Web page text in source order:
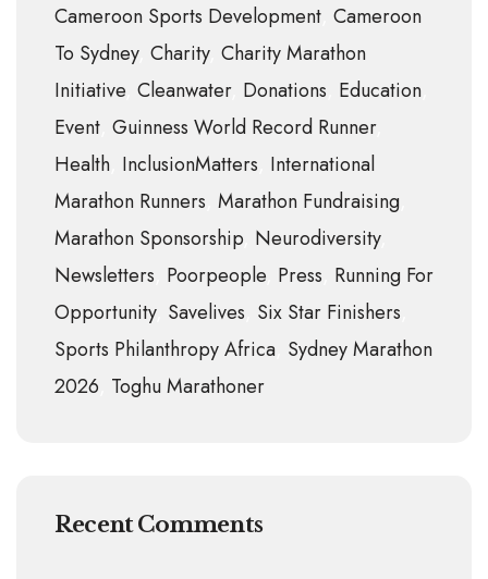
Cameroon Sports Development Cameroon
To Sydney Charity Charity Marathon
Initiative Cleanwater Donations Education
Event Guinness World Record Runner
Health InclusionMatters International
Marathon Runners Marathon Fundraising
Marathon Sponsorship Neurodiversity
Newsletters Poorpeople Press Running For
Opportunity Savelives Six Star Finishers
Sports Philanthropy Africa Sydney Marathon
2026 Toghu Marathoner
Recent Comments